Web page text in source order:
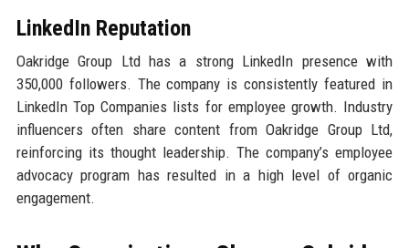
LinkedIn Reputation
Oakridge Group Ltd has a strong LinkedIn presence with
350,000 followers. The company is consistently featured in
LinkedIn Top Companies lists for employee growth. Industry
influencers often share content from Oakridge Group Ltd,
reinforcing its thought leadership. The company’s employee
advocacy program has resulted in a high level of organic
engagement.